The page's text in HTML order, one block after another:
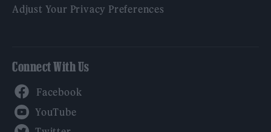
Adjust Your Privacy Preferences
Connect With Us